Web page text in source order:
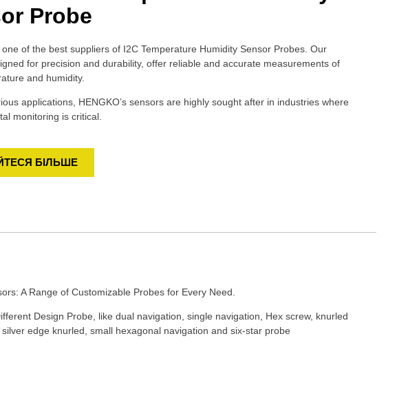
Probe
one of the best suppliers of I2C Temperature Humidity Sensor Probes. Our
for precision and durability, offer reliable and accurate measurements of
and humidity.
applications, HENGKO’s sensors are highly sought after in industries where
monitoring is critical.
БІЛЬШЕ
A Range of Customizable Probes for Every Need.
Design Probe, like dual navigation, single navigation, Hex screw, knurled
edge knurled, small hexagonal navigation and six-star probe